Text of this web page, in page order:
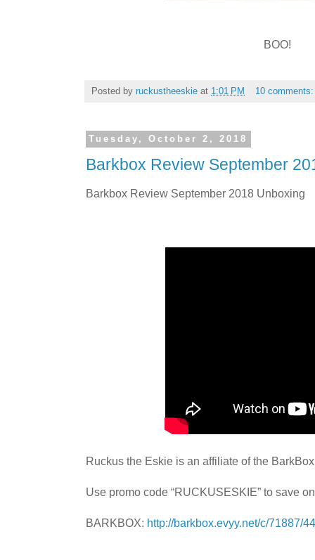
BOO!
Posted by ruckustheeskie at 1:01 PM 10
Tuesday, October 2, 2018
Barkbox Review September
Barkbox Review September 2018 Unboxing
Ruckus the Eskie is an affiliate of the
Use promo code “RUCKUSESKIE” to save
BARKBOX: http://barkbox.evyy.net/c/71887/